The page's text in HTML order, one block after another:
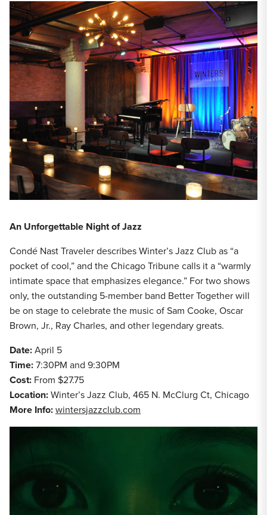
An Unforgettable Night of Jazz
Condé Nast Traveler describes Winter’s Jazz Club as “a
pocket of cool,” and the Chicago Tribune calls it a “warmly
intimate space that emphasizes elegance.” For two shows
only, the outstanding 5-member band Better Together will
be on stage to celebrate the music of Sam Cooke, Oscar
Brown, Jr., Ray Charles, and other legendary greats.
Date:April 5
Time:7:30PM and 9:30PM
Cost: From $27.75
Location:Winter’s Jazz Club, 465 N. McClurg Ct, Chicago
More Info:wintersjazzclub.com